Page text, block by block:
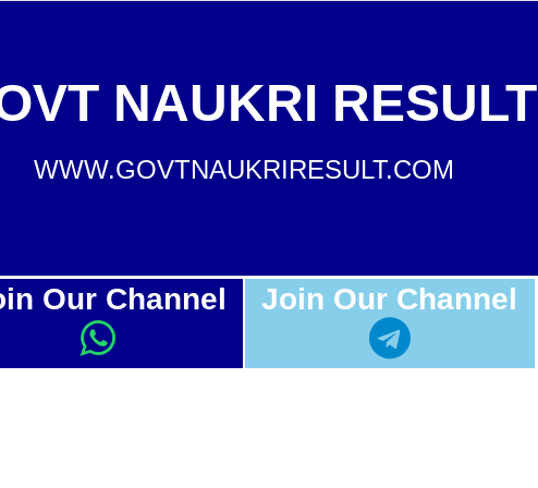
NAUKRI RESULT
WWW.GOVTNAUKRIRESULT.COM
Our Channel Join Our Channel